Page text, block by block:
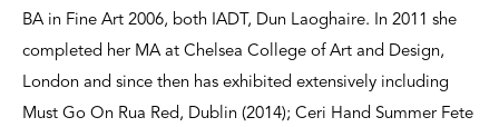
BA in Fine Art 2006, both IADT, Dun Laoghaire. In 2011 she
completed her MA at Chelsea College of Art and Design,
London and since then has exhibited extensively including
Must Go On Rua Red, Dublin (2014); Ceri Hand Summer Fete